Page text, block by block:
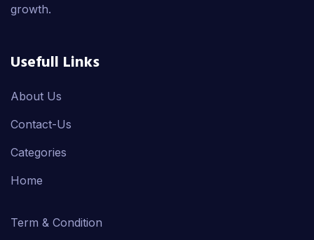
growth.
Usefull Links
About Us
Contact-Us
Categories
Home
Term & Condition